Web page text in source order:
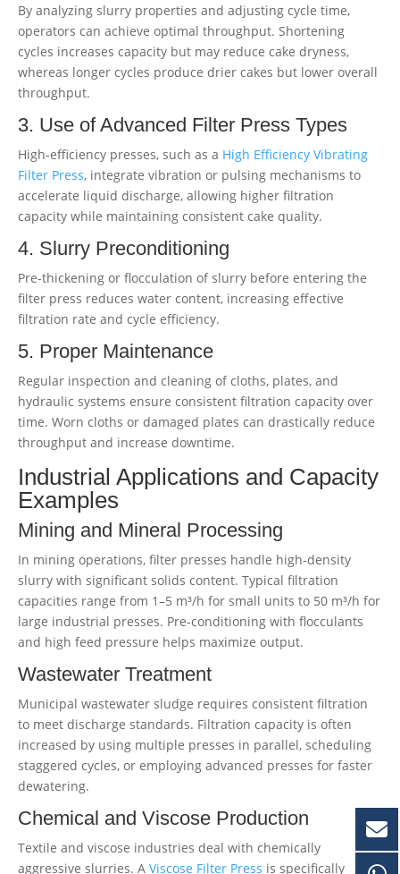
By analyzing slurry properties and adjusting cycle time,
operators can achieve optimal throughput. Shortening
cycles increases capacity but may reduce cake dryness,
whereas longer cycles produce drier cakes but lower overall
throughput.
3. Use of Advanced Filter Press Types
High-efficiency presses, such as a High Efficiency Vibrating
Filter Press, integrate vibration or pulsing mechanisms to
accelerate liquid discharge, allowing higher filtration
capacity while maintaining consistent cake quality.
4. Slurry Preconditioning
Pre-thickening or flocculation of slurry before entering the
filter press reduces water content, increasing effective
filtration rate and cycle efficiency.
5. Proper Maintenance
Regular inspection and cleaning of cloths, plates, and
hydraulic systems ensure consistent filtration capacity over
time. Worn cloths or damaged plates can drastically reduce
throughput and increase downtime.
Industrial Applications and Capacity
Examples
Mining and Mineral Processing
In mining operations, filter presses handle high-density
slurry with significant solids content. Typical filtration
capacities range from 1–5 m³/h for small units to 50 m³/h for
large industrial presses. Pre-conditioning with flocculants
and high feed pressure helps maximize output.
Wastewater Treatment
Municipal wastewater sludge requires consistent filtration
to meet discharge standards. Filtration capacity is often
increased by using multiple presses in parallel, scheduling
staggered cycles, or employing advanced presses for faster
dewatering.
Chemical and Viscose Production
Textile and viscose industries deal with chemically
aggressive slurries. A Viscose Filter Press is specifically